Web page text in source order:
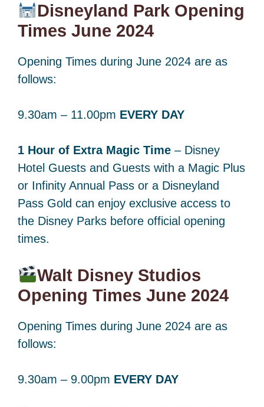
Disneyland Park Opening
Times June 2024
Opening Times during June 2024 are as
follows:
9.30am – 11.00pm EVERY DAY
1 Hour of Extra Magic Time – Disney
Hotel Guests and Guests with a Magic Plus
or Infinity Annual Pass or a Disneyland
Pass Gold can enjoy exclusive access to
the Disney Parks before official opening
times.
Walt Disney Studios
Opening Times June 2024
Opening Times during June 2024 are as
follows:
9.30am – 9.00pm EVERY DAY